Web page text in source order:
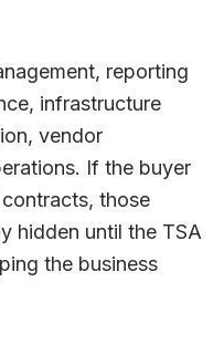
reporting
infrastructure
vendor
If the buyer
those
hidden until the TSA
the business